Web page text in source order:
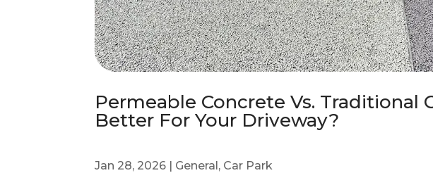
Permeable Concrete Vs. Traditional
Better For Your Driveway?
Jan 28, 2026 | General, Car Park